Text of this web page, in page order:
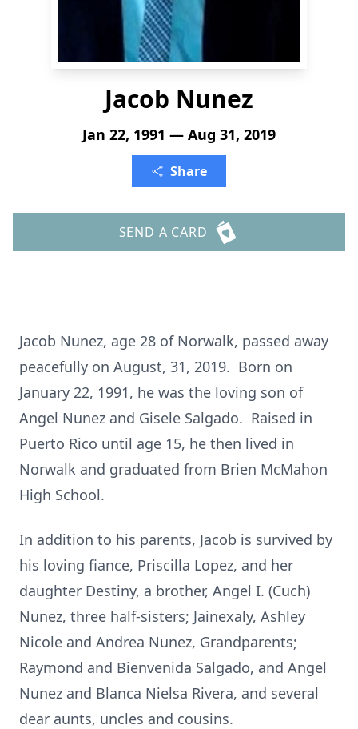
Jacob Nunez
Jan 22, 1991 — Aug 31, 2019
Share
SEND A CARD
Jacob Nunez, age 28 of Norwalk, passed away
peacefully on August, 31, 2019. Born on
January 22, 1991, he was the loving son of
Angel Nunez and Gisele Salgado. Raised in
Puerto Rico until age 15, he then lived in
Norwalk and graduated from Brien McMahon
High School.
In addition to his parents, Jacob is survived by
his loving fiance, Priscilla Lopez, and her
daughter Destiny, a brother, Angel I. (Cuch)
Nunez, three half-sisters; Jainexaly, Ashley
Nicole and Andrea Nunez, Grandparents;
Raymond and Bienvenida Salgado, and Angel
Nunez and Blanca Nielsa Rivera, and several
dear aunts, uncles and cousins.